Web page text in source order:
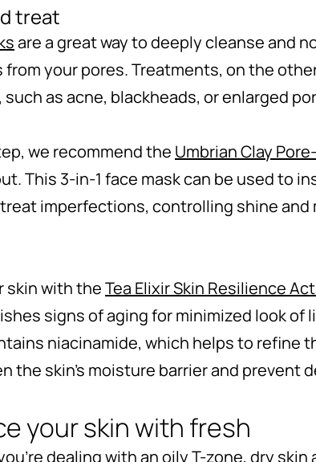
treat
are a great way to deeply cleanse and
from your pores. Treatments, on the
as acne, blackheads, or enlarged
we recommend the Umbrian Clay
This 3-in-1 face mask can be used to
imperfections, controlling shine and
skin with theTea Elixir Skin Resilience
signs of aging for minimized look of
niacinamide, which helps to refine
the skin’s moisture barrier and prevent
your skin with fresh
dealing with an oily T-zone, dry